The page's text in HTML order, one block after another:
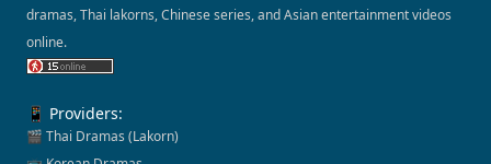
dramas, Thai lakorns, Chinese series, and Asian entertainment videos
online.
📱 Providers:
🎬 Thai Dramas (Lakorn)